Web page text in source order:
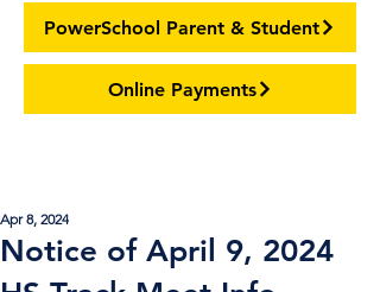
PowerSchool Parent & Student
Online Payments
Notice of April 9, 2024
Apr 8, 2024